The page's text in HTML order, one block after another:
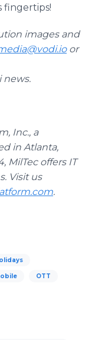
fingertips!
images and
or
news.
Inc., a
in Atlanta,
MilTec offers IT
Visit us
.
OTT